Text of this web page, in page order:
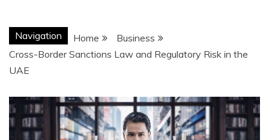
Navigation Home
Business
Cross-Border Sanctions Law and Regulatory Risk in the
UAE